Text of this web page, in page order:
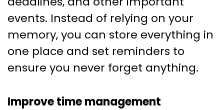
events. Instead of relying on your
memory, you can store everything in
one place and set reminders to
ensure you never forget anything.
Improve time management